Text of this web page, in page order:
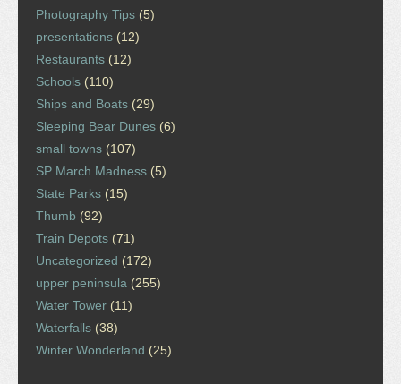
Photography Tips (5)
presentations (12)
Restaurants (12)
Schools (110)
Ships and Boats (29)
Sleeping Bear Dunes (6)
small towns (107)
SP March Madness (5)
State Parks (15)
Thumb (92)
Train Depots (71)
Uncategorized (172)
upper peninsula (255)
Water Tower (11)
Waterfalls (38)
Winter Wonderland (25)